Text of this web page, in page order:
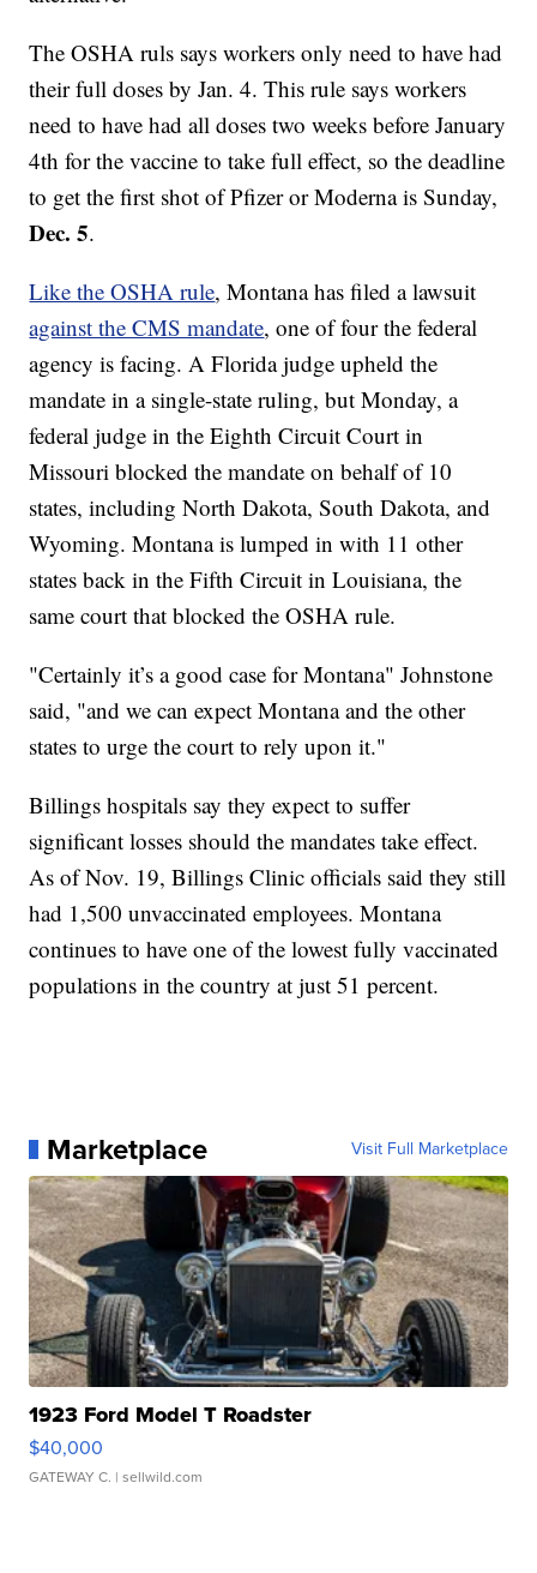
The OSHA ruls says workers only need to have had
their full doses by Jan. 4. This rule says workers
need to have had all doses two weeks before January
4th for the vaccine to take full effect, so the deadline
to get the first shot of Pfizer or Moderna is Sunday,
Dec. 5.
Like the OSHA rule, Montana has filed a lawsuit
against the CMS mandate, one of four the federal
agency is facing. A Florida judge upheld the
mandate in a single-state ruling, but Monday, a
federal judge in the Eighth Circuit Court in
Missouri blocked the mandate on behalf of 10
states, including North Dakota, South Dakota, and
Wyoming. Montana is lumped in with 11 other
states back in the Fifth Circuit in Louisiana, the
same court that blocked the OSHA rule.
"Certainly it’s a good case for Montana" Johnstone
said, "and we can expect Montana and the other
states to urge the court to rely upon it."
Billings hospitals say they expect to suffer
significant losses should the mandates take effect.
As of Nov. 19, Billings Clinic officials said they still
had 1,500 unvaccinated employees. Montana
continues to have one of the lowest fully vaccinated
populations in the country at just 51 percent.
Marketplace Visit Full Marketplace
1923 Ford Model T Roadster
$40,000
GATEWAY C. | sellwild.com